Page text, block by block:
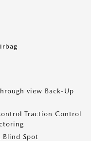
view Back-Up
Traction Control
Spot